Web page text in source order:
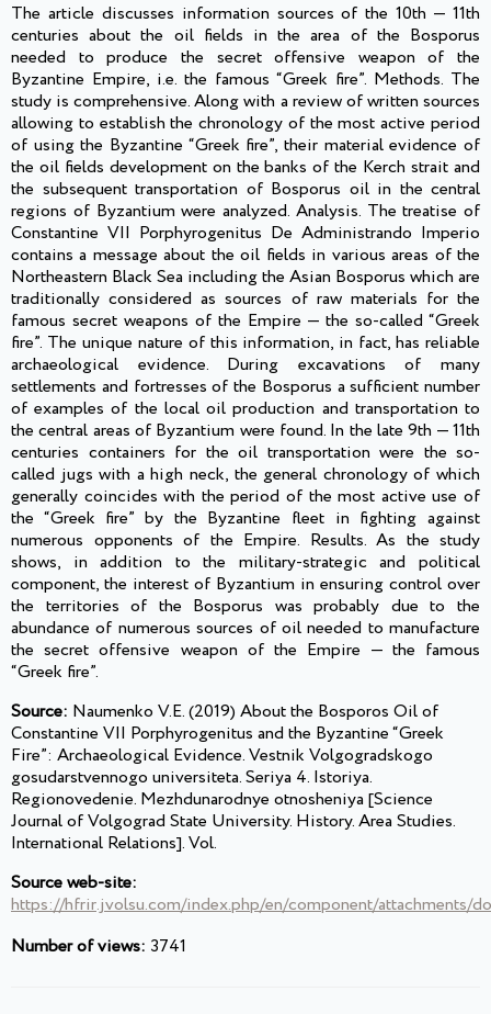
The article discusses information sources of the 10th — 11th
centuries about the oil fields in the area of the Bosporus
needed to produce the secret offensive weapon of the
Byzantine Empire, i.e. the famous “Greek fire”. Methods. The
study is comprehensive. Along with a review of written sources
allowing to establish the chronology of the most active period
of using the Byzantine “Greek fire”, their material evidence of
the oil fields development on the banks of the Kerch strait and
the subsequent transportation of Bosporus oil in the central
regions of Byzantium were analyzed. Analysis. The treatise of
Constantine VII Porphyrogenitus De Administrando Imperio
contains a message about the oil fields in various areas of the
Northeastern Black Sea including the Asian Bosporus which are
traditionally considered as sources of raw materials for the
famous secret weapons of the Empire — the so-called “Greek
fire”. The unique nature of this information, in fact, has reliable
archaeological evidence. During excavations of many
settlements and fortresses of the Bosporus a sufficient number
of examples of the local oil production and transportation to
the central areas of Byzantium were found. In the late 9th — 11th
centuries containers for the oil transportation were the so-
called jugs with a high neck, the general chronology of which
generally coincides with the period of the most active use of
the “Greek fire” by the Byzantine fleet in fighting against
numerous opponents of the Empire. Results. As the study
shows, in addition to the military-strategic and political
component, the interest of Byzantium in ensuring control over
the territories of the Bosporus was probably due to the
abundance of numerous sources of oil needed to manufacture
the secret offensive weapon of the Empire — the famous
“Greek fire”.
Source: Naumenko V.E. (2019) About the Bosporos Oil of
Constantine VII Porphyrogenitus and the Byzantine “Greek
Fire”: Archaeological Evidence. Vestnik Volgogradskogo
gosudarstvennogo universiteta. Seriya 4. Istoriya.
Regionovedenie. Mezhdunarodnye otnosheniya [Science
Journal of Volgograd State University. History. Area Studies.
International Relations]. Vol.
Source web-site:
https://hfrir.jvolsu.com/index.php/en/component/attachments/
Number of views: 3741